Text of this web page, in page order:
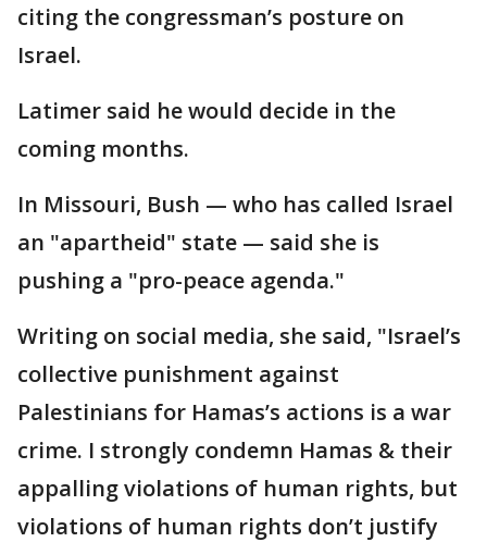
citing the congressman’s posture on
Israel.
Latimer said he would decide in the
coming months.
In Missouri, Bush — who has called Israel
an "apartheid" state — said she is
pushing a "pro-peace agenda."
Writing on social media, she said, "Israel’s
collective punishment against
Palestinians for Hamas’s actions is a war
crime. I strongly condemn Hamas & their
appalling violations of human rights, but
violations of human rights don’t justify